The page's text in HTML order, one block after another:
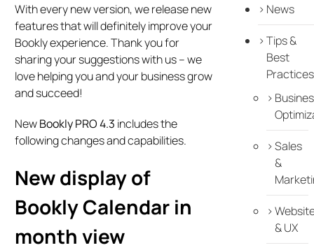
With every new version, we release new
features that will definitely improve your
Bookly experience. Thank you for
sharing your suggestions with us – we
love helping you and your business grow
and succeed!
NewBookly PRO 4.3 includes the
following changes and capabilities.
New display of
Bookly Calendar in
month view
News
Tips &
Best
Practices
Sales
&
& UX